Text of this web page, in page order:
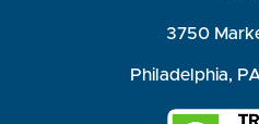
3750
Philadelphia,